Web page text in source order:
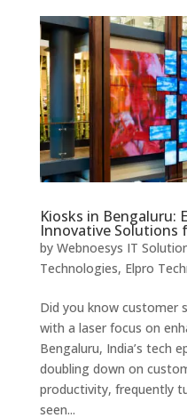
Kiosks in Bengaluru:
Innovative Solutions
by Webnoesys IT
Technologies, Elpro
Did you know customer
with a laser focus on
Bengaluru, India’s tech
doubling down on
productivity, frequently
seen...